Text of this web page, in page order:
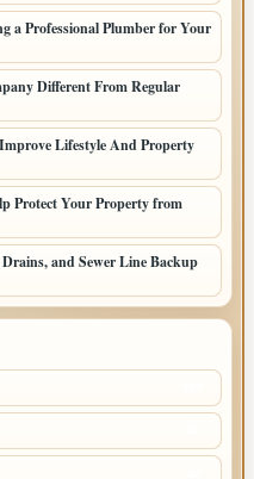
a Professional Plumber for Your
Different From Regular
Lifestyle And Property
Protect Your Property from
and Sewer Line Backup